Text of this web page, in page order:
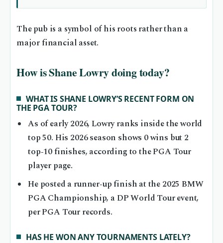
The pub is a symbol of his roots rather than a
major financial asset.
How is Shane Lowry doing today?
WHAT IS SHANE LOWRY’S RECENT FORM ON
THE PGA TOUR?
As of early 2026, Lowry ranks inside the world
top 50. His 2026 season shows 0 wins but 2
top‑10 finishes, according to the PGA Tour
player page.
He posted a runner‑up finish at the 2025 BMW
PGA Championship, a DP World Tour event,
per PGA Tour records.
HAS HE WON ANY TOURNAMENTS LATELY?